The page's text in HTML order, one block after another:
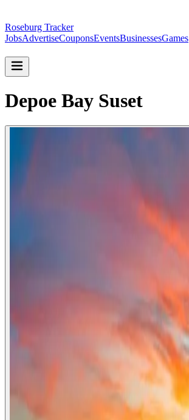
Roseburg Tracker
JobsAdvertiseCouponsEventsBusinessesGames
Depoe Bay Suset